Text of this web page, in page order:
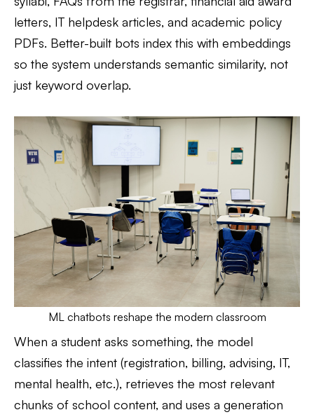
letters, IT helpdesk articles, and academic policy
PDFs. Better-built bots index this with embeddings
so the system understands semantic similarity, not
just keyword overlap.
ML chatbots reshape the modern classroom
When a student asks something, the model
classifies the intent (registration, billing, advising, IT,
mental health, etc.), retrieves the most relevant
chunks of school content, and uses a generation